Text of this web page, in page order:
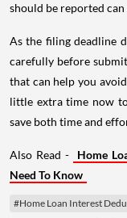
should be reported
As the filing deadline
carefully before
that can help you
little extra time now
save both time and
Also Read -
Home
Need To Know
#Home Loan Interest